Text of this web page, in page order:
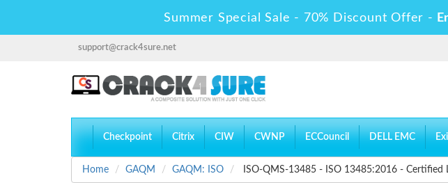
Summer Special Sale - 70% Discount Offer -
support@crack4sure.net
Checkpoint Citrix CIW CWNP ECCouncil DELL EMC
Home GAQM GAQM: ISO ISO-QMS-13485 - ISO 13485:2016 - Certified